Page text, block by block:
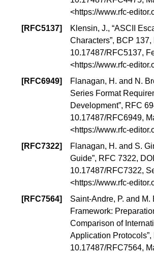
<https://www.rfc-
[RFC5137] Klensin, J., “ASCII
Characters”, BCP 137,
10.17487/RFC5137,
<https://www.rfc-
[RFC6949] Flanagan, H. and N.
Series Format
Development”, RFC
10.17487/RFC6949,
<https://www.rfc-
[RFC7322] Flanagan, H. and S.
Guide”, RFC 7322, DOI
10.17487/RFC7322,
<https://www.rfc-
[RFC7564] Saint-Andre, P. and M.
Framework:
Comparison of
Application Protocols
10.17487/RFC7564,